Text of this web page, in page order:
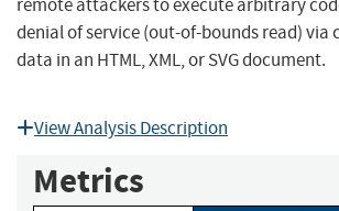
remote attackers to execute arbitrary
denial of service (out-of-bounds read) via
data in an HTML, XML, or SVG document.
View Analysis Description
Metrics